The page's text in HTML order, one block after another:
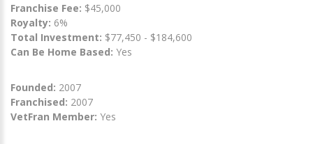
Franchise Fee: $45,000
Royalty: 6%
Total Investment: $77,450 - $184,600
Can Be Home Based: Yes
Founded: 2007
Franchised: 2007
VetFran Member: Yes